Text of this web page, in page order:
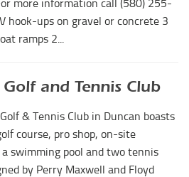
more information call (580) 255-
hook-ups on gravel or concrete 3
ramps 2...
and Tennis Club
& Tennis Club in Duncan boasts
course, pro shop, on-site
swimming pool and two tennis
by Perry Maxwell and Floyd